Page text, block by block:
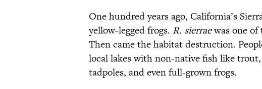
One hundred years ago, California’s
yellow-legged frogs. R. sierraewas one of
Then came the habitat destruction.
local lakes with non-native fish like
tadpoles, and even full-grown frogs.